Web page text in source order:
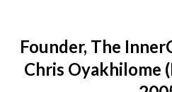
Founder, The
Chris Oyakhilome